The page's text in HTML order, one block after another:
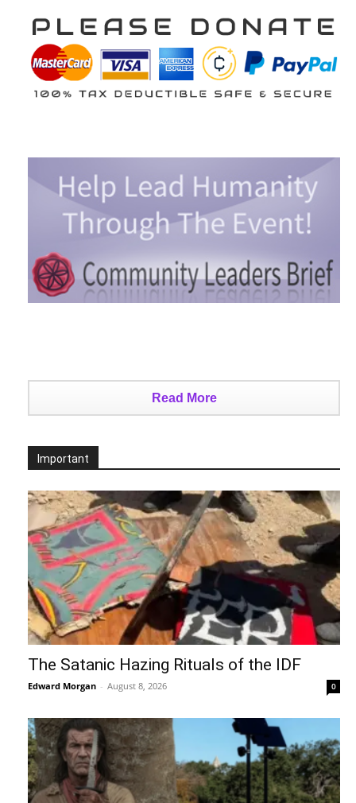
Read More
Important
The Satanic Hazing Rituals of the IDF
Edward Morgan - August 8, 2026 0